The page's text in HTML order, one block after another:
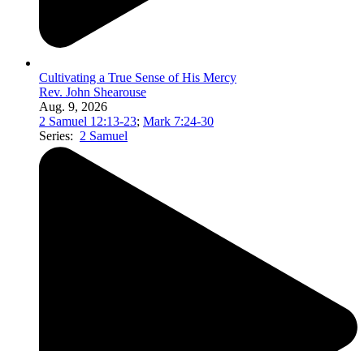
Cultivating a True Sense of His Mercy
Rev. John Shearouse
Aug. 9, 2026
2 Samuel 12:13-23; Mark 7:24-30
Series: 2 Samuel